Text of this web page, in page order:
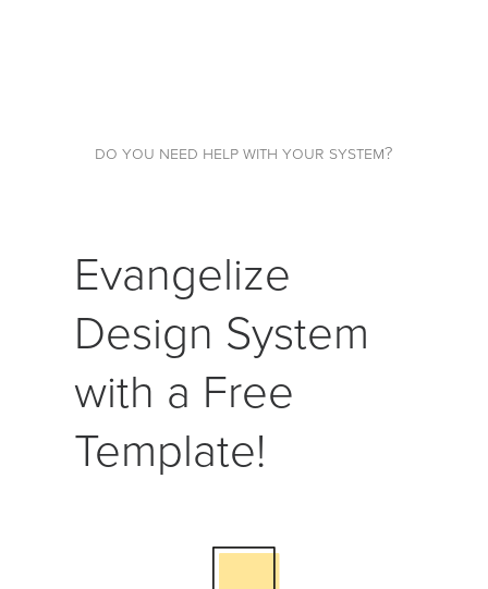
do you need help with your system?
Evangelize
Design System
with a Free
Template!